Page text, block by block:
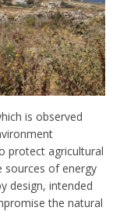
is observed
protect agricultural
sources of energy
design, intended
the natural